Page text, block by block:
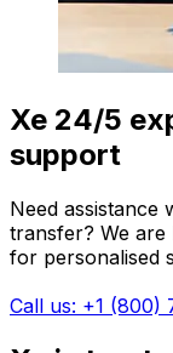
Xe 24/5
support
Need assistance
transfer? We
for personalised
Call us: +1 (800)